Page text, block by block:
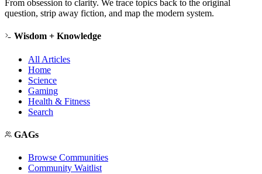
From obsession to clarity. We trace topics back to the original
question, strip away fiction, and map the modern system.
Wisdom + Knowledge
All Articles
Home
Science
Gaming
Health & Fitness
Search
GAGs
Browse Communities
Community Waitlist